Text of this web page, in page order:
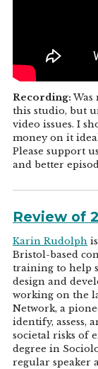
Recording:Was
this studio, but
video issues. I
money on it
Please support
and better
Review of
Karin Rudolphis
Bristol-based
training to help
design and
working on the
Network, a
identify, assess,
societal risks of
degree in
regular speaker